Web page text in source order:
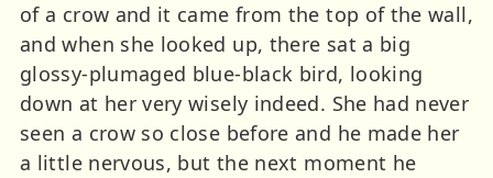
of a crow and it came from the top of the wall,
and when she looked up, there sat a big
glossy-plumaged blue-black bird, looking
down at her very wisely indeed. She had never
seen a crow so close before and he made her
a little nervous, but the next moment he